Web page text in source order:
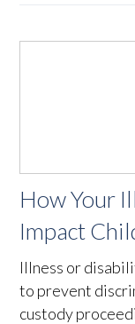
How Your
Impact
Illness or
to prevent
custody